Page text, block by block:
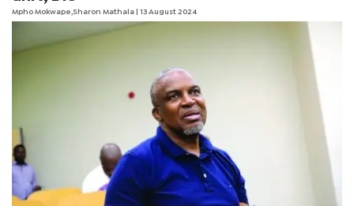
Mpho Mokwape,Sharon Mathala | 13 August 2024